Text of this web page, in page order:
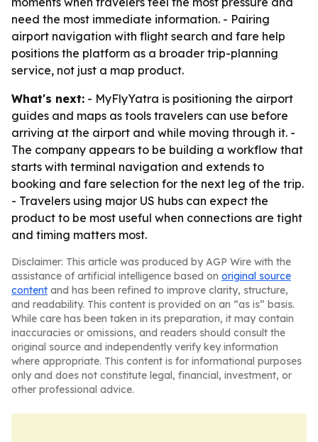
need the most immediate information. - Pairing
airport navigation with flight search and fare help
positions the platform as a broader trip-planning
service, not just a map product.
What's next: - MyFlyYatra is positioning the airport
guides and maps as tools travelers can use before
arriving at the airport and while moving through it. -
The company appears to be building a workflow that
starts with terminal navigation and extends to
booking and fare selection for the next leg of the trip.
- Travelers using major US hubs can expect the
product to be most useful when connections are tight
and timing matters most.
Disclaimer: This article was produced by AGP Wire with the
assistance of artificial intelligence based on original source
content and has been refined to improve clarity, structure,
and readability. This content is provided on an “as is” basis.
While care has been taken in its preparation, it may contain
inaccuracies or omissions, and readers should consult the
original source and independently verify key information
where appropriate. This content is for informational purposes
only and does not constitute legal, financial, investment, or
other professional advice.